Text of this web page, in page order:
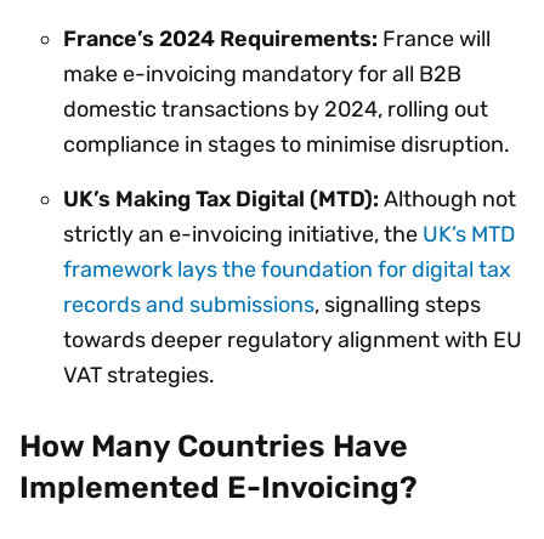
France’s 2024 Requirements: France will
make e-invoicing mandatory for all B2B
domestic transactions by 2024, rolling out
compliance in stages to minimise disruption.
UK’s Making Tax Digital (MTD): Although not
strictly an e-invoicing initiative, the UK’s MTD
framework lays the foundation for digital tax
records and submissions, signalling steps
towards deeper regulatory alignment with EU
VAT strategies.
How Many Countries Have
Implemented E-Invoicing?